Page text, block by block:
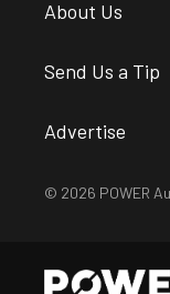
About Us
Send Us a Tip
Advertise
© 2026 POWER